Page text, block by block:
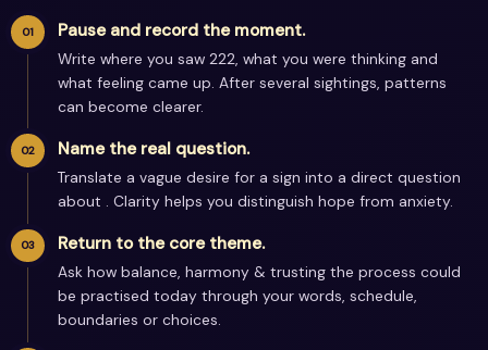
Pause and record the moment.
Write where you saw 222, what you were thinking and
what feeling came up. After several sightings, patterns
can become clearer.
Name the real question.
Translate a vague desire for a sign into a direct question
about . Clarity helps you distinguish hope from anxiety.
Return to the core theme.
Ask how balance, harmony & trusting the process could
be practised today through your words, schedule,
boundaries or choices.